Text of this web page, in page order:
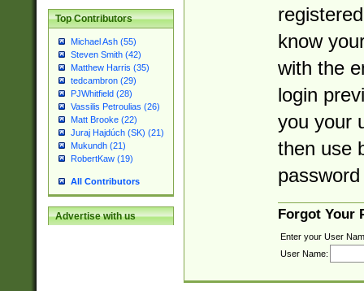
Top Contributors
Michael Ash (55)
Steven Smith (42)
Matthew Harris (35)
tedcambron (29)
PJWhitfield (28)
Vassilis Petroulias (26)
Matt Brooke (22)
Juraj Hajdúch (SK) (21)
Mukundh (21)
RobertKaw (19)
All Contributors
Advertise with us
know
with the
login
you your
then use
Forgot Your
Enter your User
User Name: